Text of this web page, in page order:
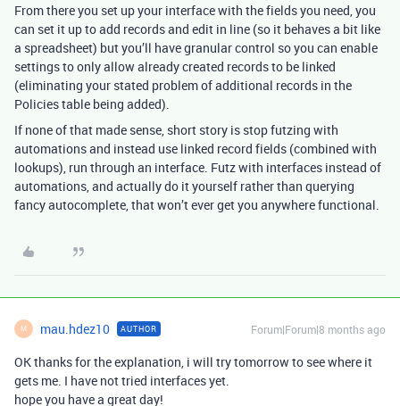
From there you set up your interface with the fields you need, you
can set it up to add records and edit in line (so it behaves a bit like
a spreadsheet) but you’ll have granular control so you can enable
settings to only allow already created records to be linked
(eliminating your stated problem of additional records in the
Policies table being added).
If none of that made sense, short story is stop futzing with
automations and instead use linked record fields (combined with
lookups), run through an interface. Futz with interfaces instead of
automations, and actually do it yourself rather than querying
fancy autocomplete, that won’t ever get you anywhere functional.
M mau.hdez10 AUTHOR Forum|Forum|8 months ago
OK thanks for the explanation, i will try tomorrow to see where it
gets me. I have not tried interfaces yet.
hope you have a great day!